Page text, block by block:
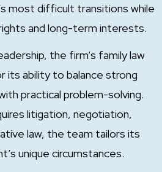
most difficult transitions while
and long-term interests.
the firm’s family law
its ability to balance strong
practical problem-solving.
litigation, negotiation,
law, the team tailors its
unique circumstances.